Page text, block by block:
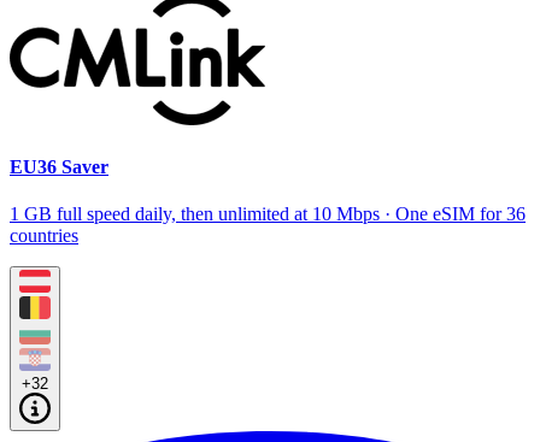
EU36 Saver
1 GB full speed daily, then unlimited at 10 Mbps · One eSIM for 36
countries
+32